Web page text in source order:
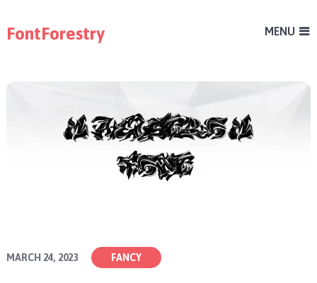
FontForestry MENU
MARCH 24, 2023 FANCY